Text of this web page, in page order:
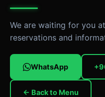
We are waiting for you
reservations and
WhatsApp
← Back to Menu